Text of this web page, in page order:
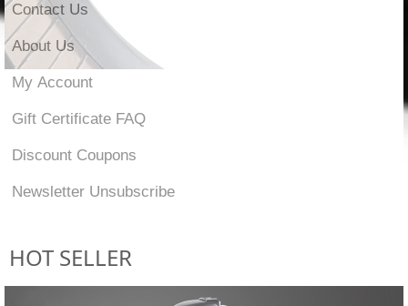
Contact Us
About Us
My Account
Gift Certificate FAQ
Discount Coupons
Newsletter Unsubscribe
HOT SELLER